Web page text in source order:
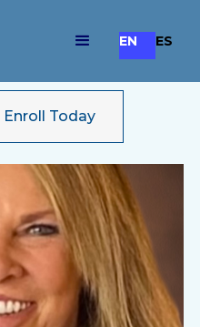
Enroll Today
EN ES